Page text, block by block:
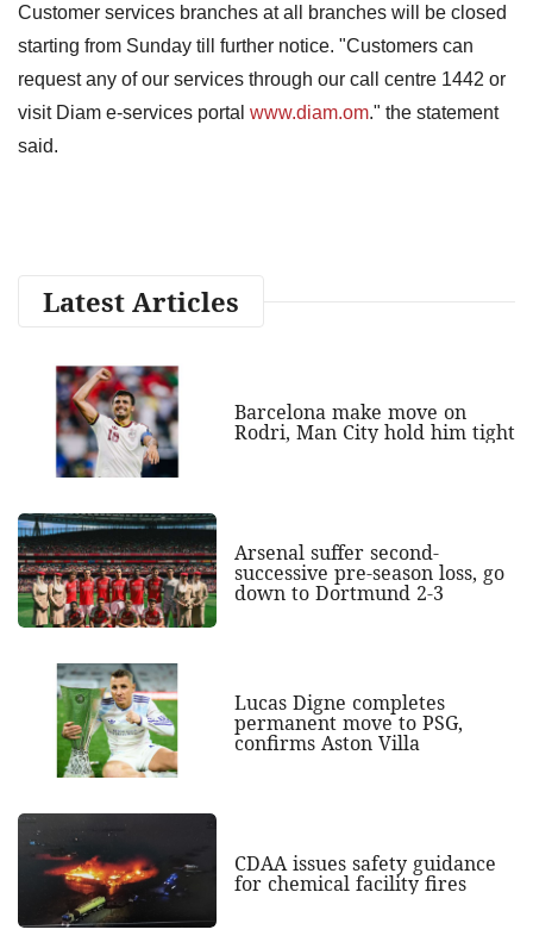
Customer services branches at all branches will be closed
starting from Sunday till further notice. "Customers can
request any of our services through our call centre 1442 or
visit Diam e-services portal www.diam.om." the statement
said.
Latest Articles
Barcelona make move on
Rodri, Man City hold him tight
Arsenal suffer second-
successive pre-season loss, go
down to Dortmund 2-3
Lucas Digne completes
permanent move to PSG,
confirms Aston Villa
CDAA issues safety guidance
for chemical facility fires